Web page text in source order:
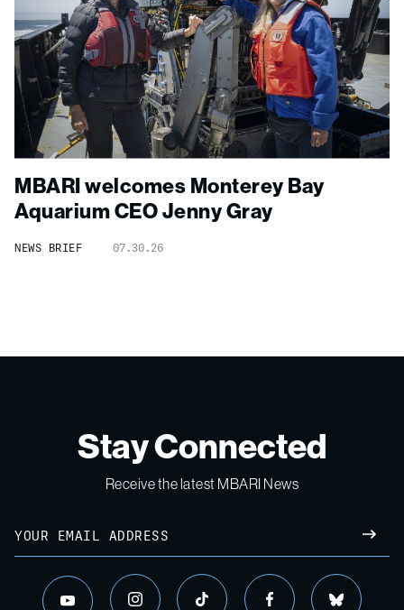
MBARI welcomes Monterey Bay
Aquarium CEO Jenny Gray
NEWS BRIEF 07.30.26
Stay Connected
Receive the latest MBARI News